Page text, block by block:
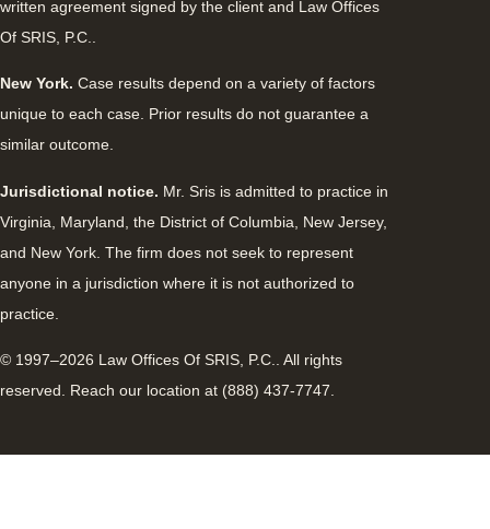
written agreement signed by the client and Law Offices
Of SRIS, P.C..
New York. Case results depend on a variety of factors
unique to each case. Prior results do not guarantee a
similar outcome.
Jurisdictional notice. Mr. Sris is admitted to practice in
Virginia, Maryland, the District of Columbia, New Jersey,
and New York. The firm does not seek to represent
anyone in a jurisdiction where it is not authorized to
practice.
© 1997–2026 Law Offices Of SRIS, P.C.. All rights
reserved. Reach our location at (888) 437-7747.